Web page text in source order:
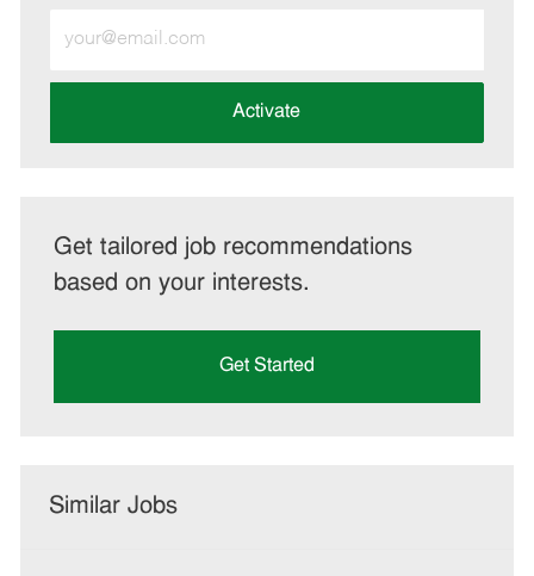
Email
address
Activate
Get tailored job recommendations
based on your interests.
Get Started
Similar Jobs